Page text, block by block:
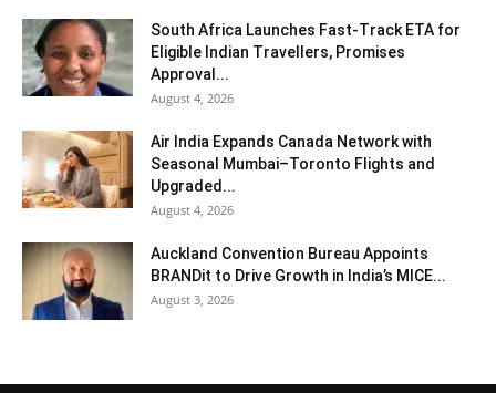
South Africa Launches Fast-Track ETA for
Eligible Indian Travellers, Promises
Approval...
August 4, 2026
Air India Expands Canada Network with
Seasonal Mumbai–Toronto Flights and
Upgraded...
August 4, 2026
Auckland Convention Bureau Appoints
BRANDit to Drive Growth in India’s MICE...
August 3, 2026